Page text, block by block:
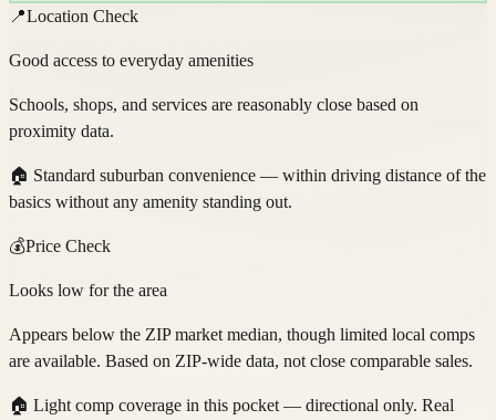
📍Location Check
Good access to everyday amenities
Schools, shops, and services are reasonably close based on
proximity data.
🏠 Standard suburban convenience — within driving distance of the
basics without any amenity standing out.
💰Price Check
Looks low for the area
Appears below the ZIP market median, though limited local comps
are available. Based on ZIP-wide data, not close comparable sales.
🏠 Light comp coverage in this pocket — directional only. Real